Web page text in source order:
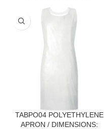
TABPO04 POLYETHYLENE
APRON / DIMENSIONS: